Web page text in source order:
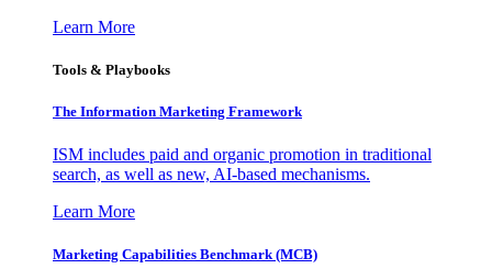
Learn More
Tools & Playbooks
The Information Marketing Framework
ISM includes paid and organic promotion in traditional
search, as well as new, AI-based mechanisms.
Learn More
Marketing Capabilities Benchmark (MCB)